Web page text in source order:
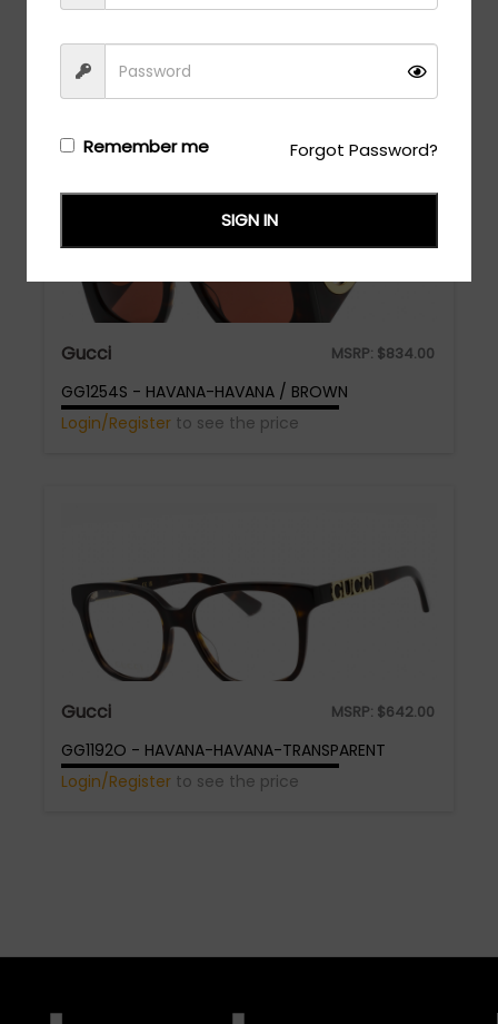
Login/Registerto see the price
Gucci MSRP: $834.00
GG1254S - HAVANA-HAVANA / BROWN
Login/Register to see the price
Gucci MSRP: $642.00
GG1192O - HAVANA-HAVANA-TRANSPARENT
Login/Register to see the price
Remember me Forgot Password?
SIGN IN